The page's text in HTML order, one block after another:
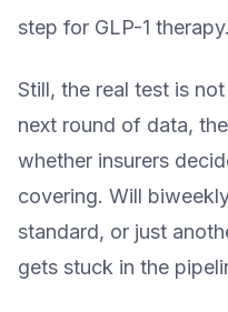
step for GLP-1 therapy.
Still, the real test is
next round of data,
whether insurers
covering. Will
standard, or just
gets stuck in the